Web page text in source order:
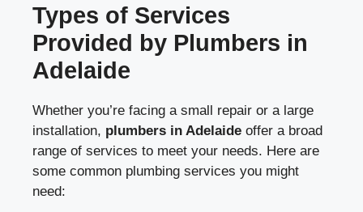
Types of Services
Provided by Plumbers in
Adelaide
Whether you’re facing a small repair or a large
installation, plumbers in Adelaide offer a broad
range of services to meet your needs. Here are
some common plumbing services you might
need: